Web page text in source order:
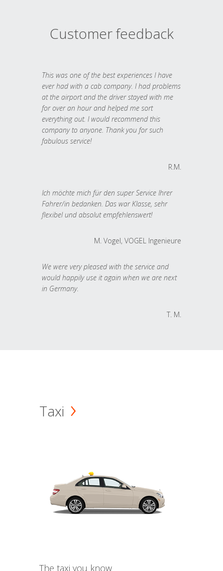
Customer feedback
This was one of the best experiences I have
ever had with a cab company. I had problems
at the airport and the driver stayed with me
for over an hour and helped me sort
everything out. I would recommend this
company to anyone. Thank you for such
fabulous service!
R.M.
Ich möchte mich für den super Service Ihrer
Fahrer/in bedanken. Das war Klasse, sehr
flexibel und absolut empfehlenswert!
M. Vogel, VOGEL Ingenieure
We were very pleased with the service and
would happily use it again when we are next
in Germany.
T. M.
Taxi
The taxi you know